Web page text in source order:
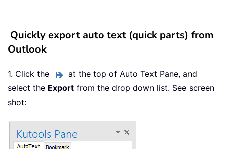
Quickly export auto text (quick parts) from
Outlook
1. Click the
at the top of Auto Text Pane, and
select the Export from the drop down list. See screen
shot: